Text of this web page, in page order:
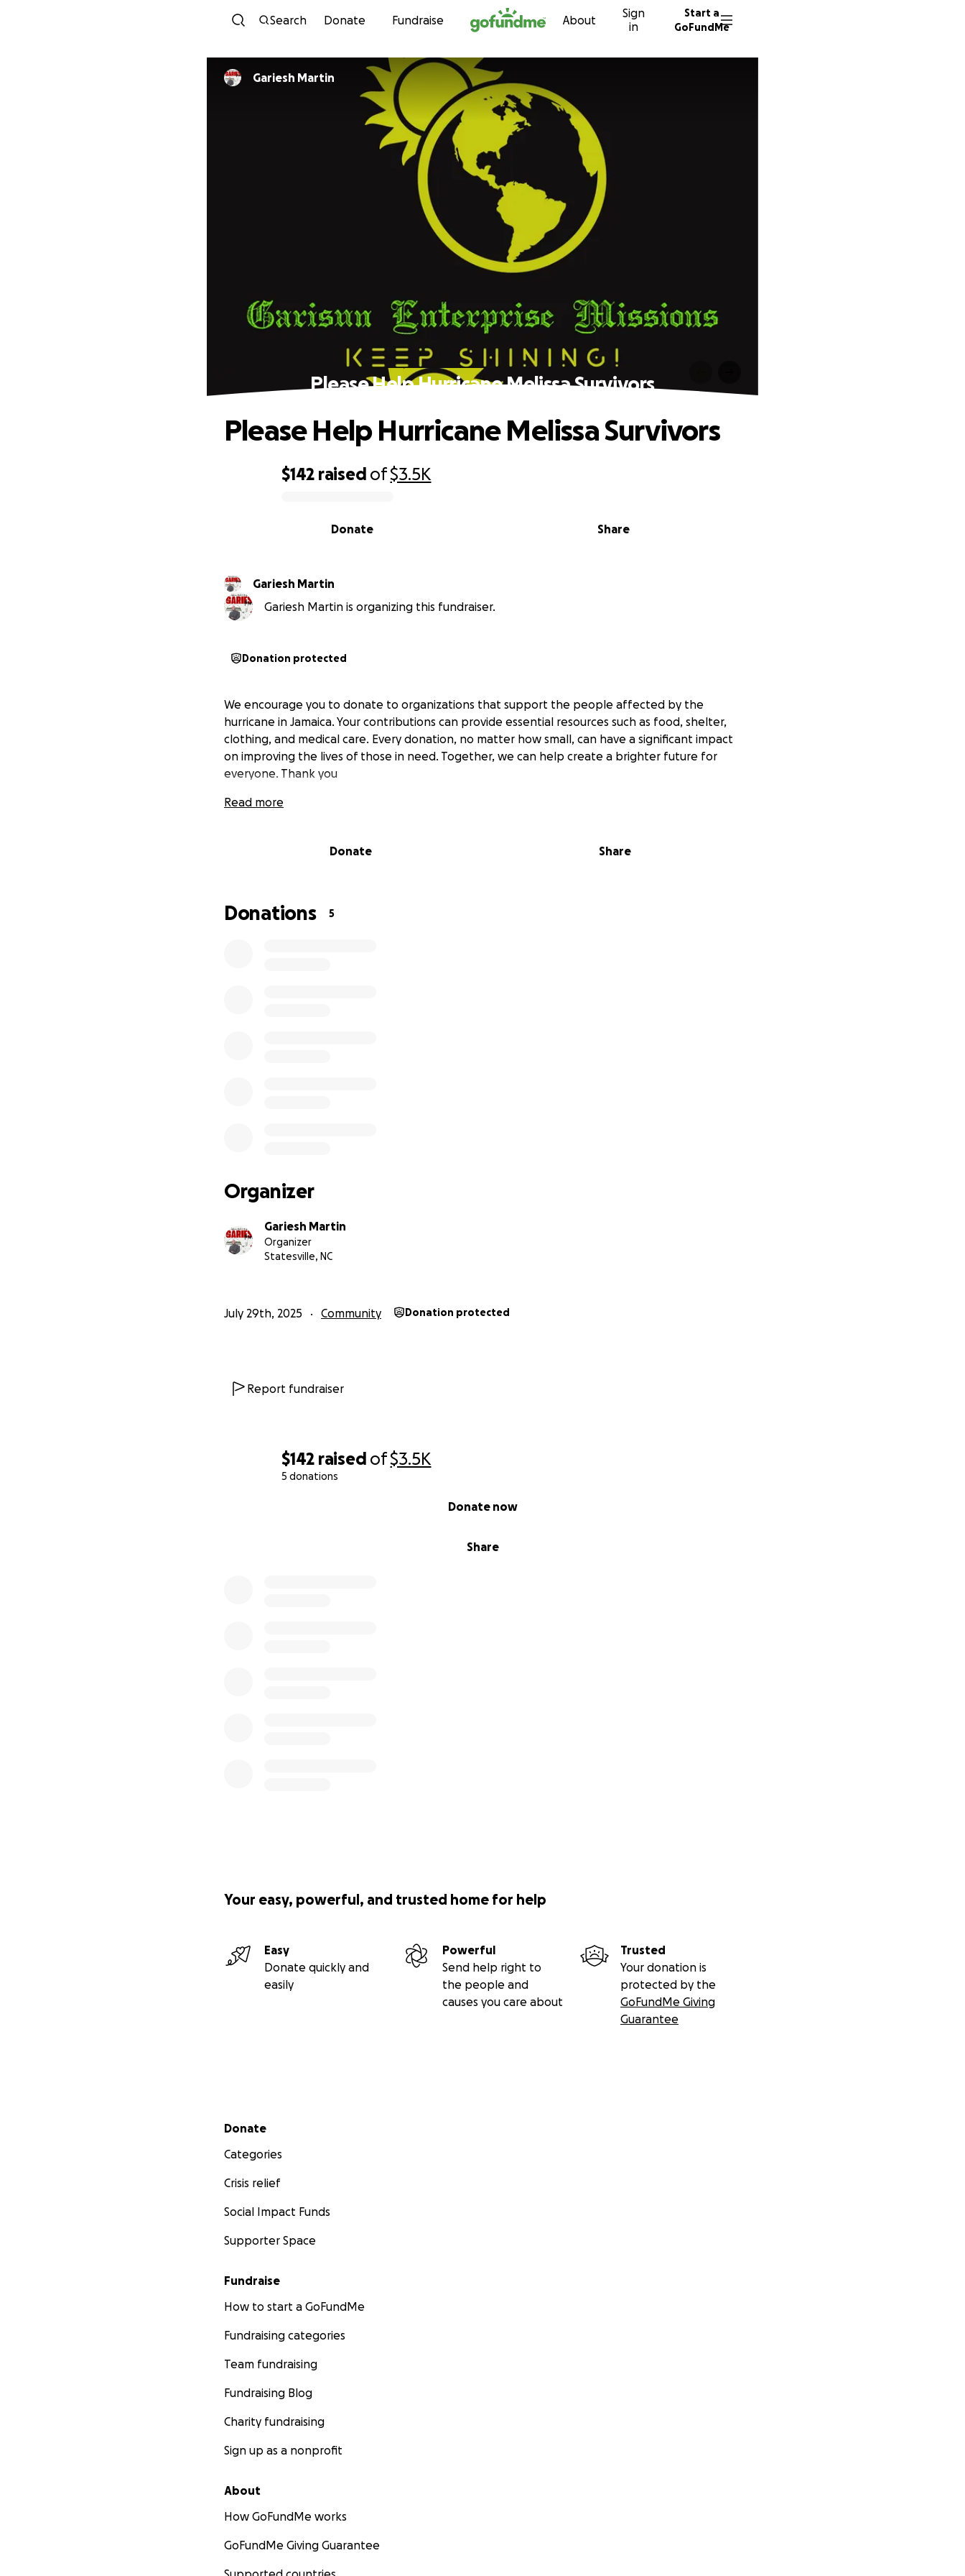
Skip to content
Search Donate Fundraise About
Sign
in
Start a
GoFundMe
$142 raised of$3.5K
5 donations
Share
Donate now
Gariesh Martin
Please Help Hurricane Melissa Survivors
$142 raised of$3.5K
Share
Donate
Please Help Hurricane Melissa Survivors
Gariesh Martin
Gariesh Martin is organizing this fundraiser.
Donation protected
We encourage you to donate to organizations that support the people affected by the
hurricane in Jamaica. Your contributions can provide essential resources such as food, shelter,
clothing, and medical care. Every donation, no matter how small, can have a significant impact
on improving the lives of those in need. Together, we can help create a brighter future for
everyone. Thank you
Read more
Donate Share
Donations 5
Organizer
Gariesh Martin
Organizer
Statesville, NC
July 29th, 2025 Community Donation protected
Report fundraiser
Your easy, powerful, and trusted home for help
Easy
Donate quickly and
easily
Powerful
Send help right to
the people and
causes you care about
Trusted
Your donation is
protected by the
GoFundMe Giving
Guarantee
Secondary menu
Donate
Categories
Crisis relief
Social Impact Funds
Supporter Space
Fundraise
How to start a GoFundMe
Fundraising categories
Team fundraising
Fundraising Blog
Charity fundraising
Sign up as a nonprofit
About
How GoFundMe works
GoFundMe Giving Guarantee